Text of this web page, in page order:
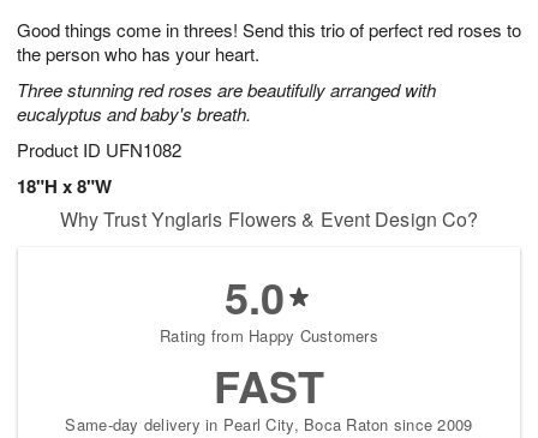
Good things come in threes! Send this trio of perfect red roses to
the person who has your heart.
Three stunning red roses are beautifully arranged with
eucalyptus and baby's breath.
Product ID UFN1082
18"H x 8"W
7
s
Why Trust Ynglaris Flowers & Event Design Co?
5.0
Rating from Happy Customers
FAST
Same-day delivery in Pearl City, Boca Raton since 2009